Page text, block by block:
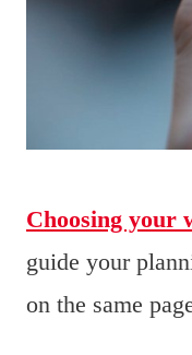
Choosing your
guide your
on the same